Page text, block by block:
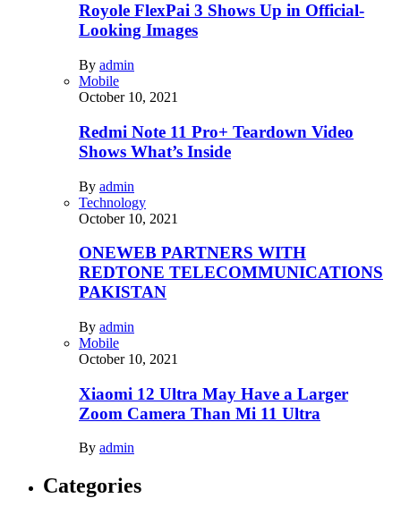
Royole FlexPai 3 Shows Up in Official-
Looking Images
By admin
Mobile
October 10, 2021
Redmi Note 11 Pro+ Teardown Video
Shows What’s Inside
By admin
Technology
October 10, 2021
ONEWEB PARTNERS WITH
REDTONE TELECOMMUNICATIONS
PAKISTAN
By admin
Mobile
October 10, 2021
Xiaomi 12 Ultra May Have a Larger
Zoom Camera Than Mi 11 Ultra
By admin
Categories